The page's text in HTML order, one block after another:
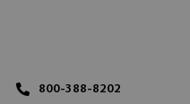
800-388-8202